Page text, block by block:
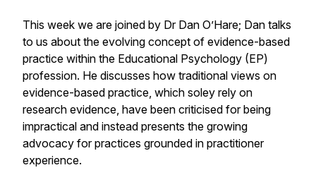
This week we are joined by Dr Dan O’Hare; Dan talks
to us about the evolving concept of evidence-based
practice within the Educational Psychology (EP)
profession. He discusses how traditional views on
evidence-based practice, which soley rely on
research evidence, have been criticised for being
impractical and instead presents the growing
advocacy for practices grounded in practitioner
experience.